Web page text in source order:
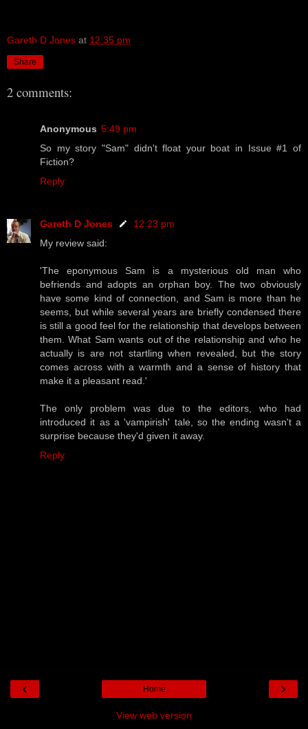
Gareth D Jones at 12:35 pm
Share
2 comments:
Anonymous 5:49 pm
So my story "Sam" didn't float your boat in Issue #1 of
Fiction?
Reply
Gareth D Jones
12:23 pm
My review said:
'The eponymous Sam is a mysterious old man who
befriends and adopts an orphan boy. The two obviously
have some kind of connection, and Sam is more than he
seems, but while several years are briefly condensed there
is still a good feel for the relationship that develops between
them. What Sam wants out of the relationship and who he
actually is are not startling when revealed, but the story
comes across with a warmth and a sense of history that
make it a pleasant read.'
The only problem was due to the editors, who had
introduced it as a 'vampirish' tale, so the ending wasn't a
surprise because they'd given it away.
Reply
‹ ›
Home
View web version